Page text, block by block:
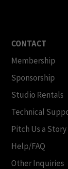
CONTACT
Membership
Sponsorship
Studio Rentals
Technical
Pitch Us a Story
Help/FAQ
Other Inquiries